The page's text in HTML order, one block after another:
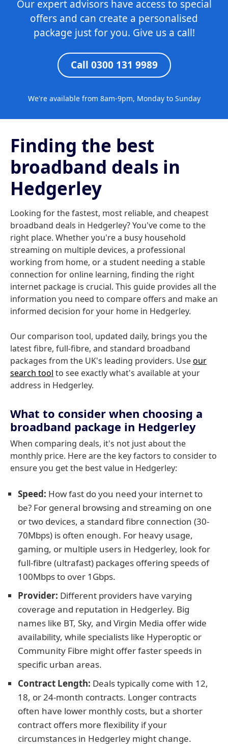
Our expert advisors have access to special
offers and can create a personalised
package just for you. Give us a call!
Call 0300 131 9989
We're available from 8am-9pm, Monday to Sunday
Finding the best
broadband deals in
Hedgerley
Looking for the fastest, most reliable, and cheapest
broadband deals in Hedgerley? You've come to the
right place. Whether you're a busy household
streaming on multiple devices, a professional
working from home, or a student needing a stable
connection for online learning, finding the right
internet package is crucial. This guide provides all the
information you need to compare offers and make an
informed decision for your home in Hedgerley.
Our comparison tool, updated daily, brings you the
latest fibre, full-fibre, and standard broadband
packages from the UK's leading providers. Useour
search tool to see exactly what's available at your
address in Hedgerley.
What to consider when choosing a
broadband package in Hedgerley
When comparing deals, it's not just about the
monthly price. Here are the key factors to consider to
ensure you get the best value in Hedgerley:
Speed: How fast do you need your internet to
be? For general browsing and streaming on one
or two devices, a standard fibre connection (30-
70Mbps) is often enough. For heavy usage,
gaming, or multiple users in Hedgerley, look for
full-fibre (ultrafast) packages offering speeds of
100Mbps to over 1Gbps.
Provider: Different providers have varying
coverage and reputation in Hedgerley. Big
names like BT, Sky, and Virgin Media offer wide
availability, while specialists like Hyperoptic or
Community Fibre might offer faster speeds in
specific urban areas.
Contract Length: Deals typically come with 12,
18, or 24-month contracts. Longer contracts
often have lower monthly costs, but a shorter
contract offers more flexibility if your
circumstances in Hedgerley might change.